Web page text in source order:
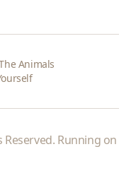
Animals
Reserved. Running on